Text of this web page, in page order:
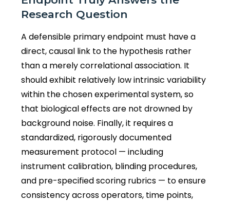
Research Question
A defensible primary endpoint must have a
direct, causal link to the hypothesis rather
than a merely correlational association. It
should exhibit relatively low intrinsic variability
within the chosen experimental system, so
that biological effects are not drowned by
background noise. Finally, it requires a
standardized, rigorously documented
measurement protocol — including
instrument calibration, blinding procedures,
and pre-specified scoring rubrics — to ensure
consistency across operators, time points,